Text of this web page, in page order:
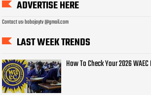
ADVERTISE HERE
Contact us: bobojaytv @gmail.com
LAST WEEK TRENDS
How To Check Your 2026